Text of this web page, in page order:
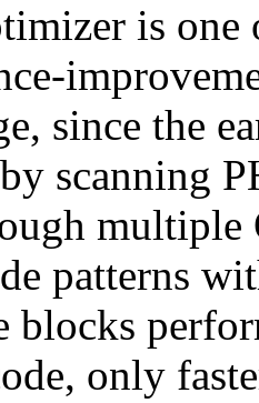
is
since the
scanning
multiple
patterns
blocks
only